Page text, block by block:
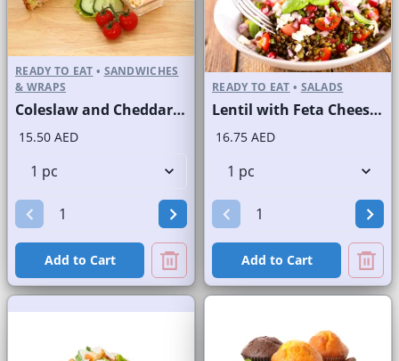
READY TO EAT • SANDWICHES
& WRAPS
Coleslaw and Cheddar Cheese Sandwich on Sliced Brown Bread
15.50 AED
Add to Cart
READY TO EAT • SALADS
Lentil with Feta Cheese Salad
16.75 AED
Add to Cart